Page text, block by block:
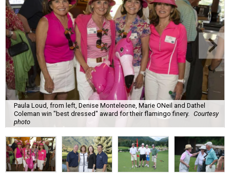
Paula Loud, from left, Denise Monteleone, Marie ONeil and Dathel
Coleman win "best dressed" award for their flamingo finery.
Courtesy
photo